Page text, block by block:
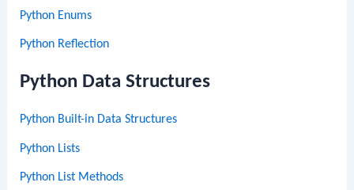
Python Enums
Python Reflection
Python Data Structures
Python Built-in Data Structures
Python Lists
Python List Methods